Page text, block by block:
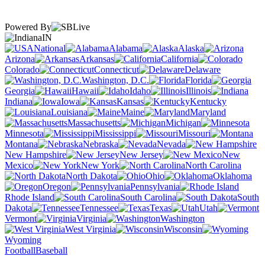
Powered By
IN
National
Alabama
Alaska
Arizona
Arkansas
California
Colorado
Connecticut
Delaware
Washington, D.C.
Florida
Georgia
Hawaii Idaho
Illinois
Indiana
Iowa Kansas
Kentucky
Louisiana
Maine
Maryland
Massachusetts
Michigan
Minnesota
Mississippi
Missouri
Montana
Nebraska
Nevada
New Hampshire
New Jersey
New
Mexico
New York
North Carolina
North Dakota
Ohio
Oklahoma
Oregon
Pennsylvania
Rhode Island
South Carolina
South
Dakota
Tennessee Texas
Utah
Vermont
Virginia
Washington
West Virginia
Wisconsin
Wyoming
FootballBaseball